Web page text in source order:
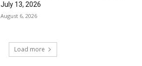
July 13, 2026
August 6, 2026
Load more